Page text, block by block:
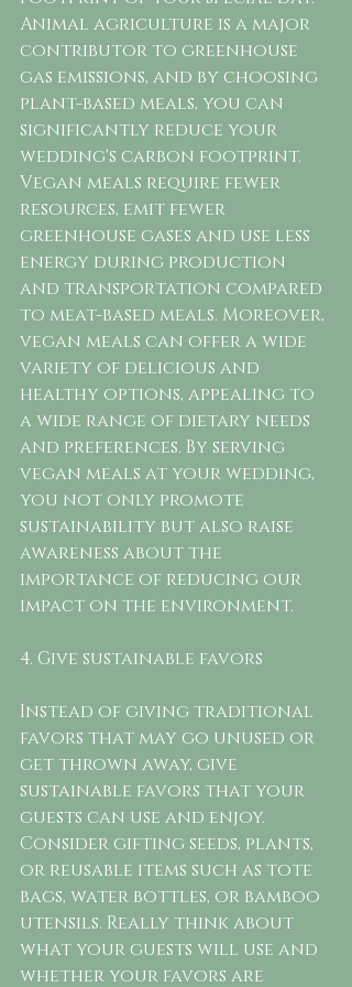
Animal agriculture is a major
contributor to greenhouse
gas emissions, and by choosing
plant-based meals, you can
significantly reduce your
wedding's carbon footprint.
Vegan meals require fewer
resources, emit fewer
greenhouse gases and use less
energy during production
and transportation compared
to meat-based meals. Moreover,
vegan meals can offer a wide
variety of delicious and
healthy options, appealing to
a wide range of dietary needs
and preferences. By serving
vegan meals at your wedding,
you not only promote
sustainability but also raise
awareness about the
importance of reducing our
impact on the environment.
4. Give sustainable favors
Instead of giving traditional
favors that may go unused or
get thrown away, give
sustainable favors that your
guests can use and enjoy.
Consider gifting seeds, plants,
or reusable items such as tote
bags, water bottles, or bamboo
utensils. Really think about
what your guests will use and
whether your favors are